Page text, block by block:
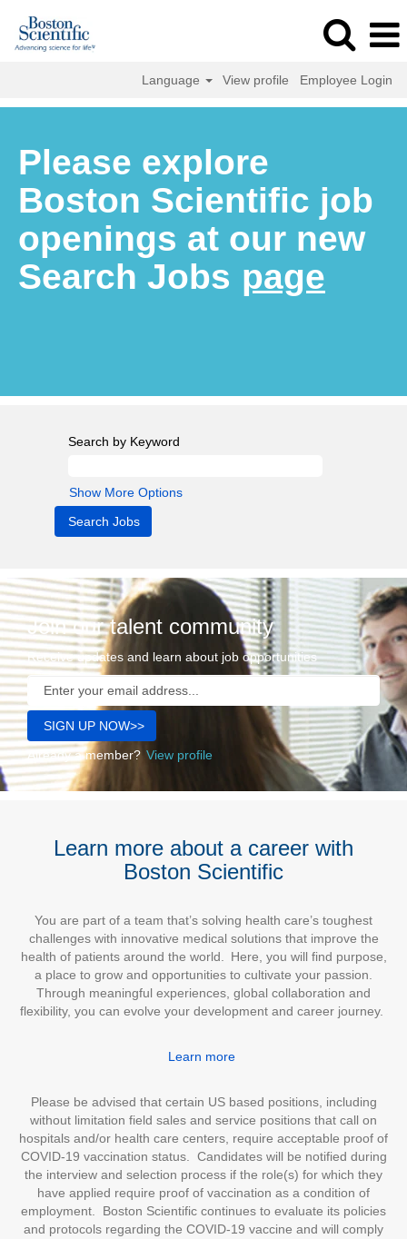
Language View profile Employee Login
Please explore
Boston Scientific job
openings at our new
Search Jobs page
Search by Keyword
Show More Options
Join our talent community
Receive updates and learn about job opportunities
Already a member? View profile
Learn more about a career with
Boston Scientific
You are part of a team that’s solving health care’s toughest
challenges with innovative medical solutions that improve the
health of patients around the world. Here, you will find purpose,
a place to grow and opportunities to cultivate your passion.
Through meaningful experiences, global collaboration and
flexibility, you can evolve your development and career journey.
Learn more
Please be advised that certain US based positions, including
without limitation field sales and service positions that call on
hospitals and/or health care centers, require acceptable proof of
COVID-19 vaccination status. Candidates will be notified during
the interview and selection process if the role(s) for which they
have applied require proof of vaccination as a condition of
employment. Boston Scientific continues to evaluate its policies
and protocols regarding the COVID-19 vaccine and will comply